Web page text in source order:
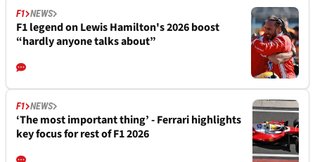
F1 NEWS
F1 legend on Lewis Hamilton's 2026 boost
“hardly anyone talks about”
F1 NEWS
‘The most important thing’ - Ferrari highlights
key focus for rest of F1 2026